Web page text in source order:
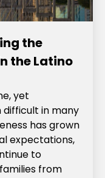
the
the Latino
yet
in many
has grown
expectations,
to
from